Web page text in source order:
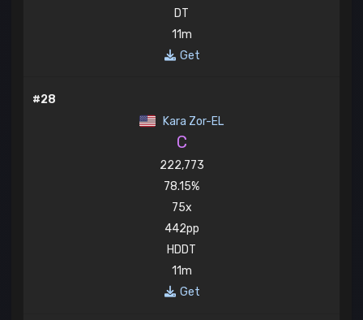
DT
11m
Get
#28
Kara Zor-EL
C
222,773
78.15%
75x
442pp
HDDT
11m
Get